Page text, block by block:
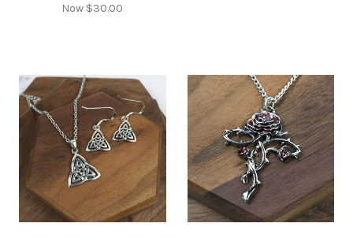
Now $30.00